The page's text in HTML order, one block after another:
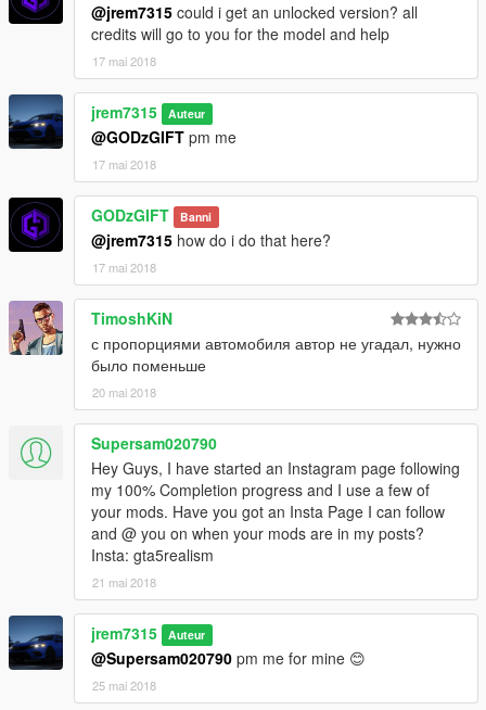
@jrem7315 could i get an unlocked version? all
credits will go to you for the model and help
17 mai 2018
jrem7315 Auteur
@GODzGIFT pm me
17 mai 2018
GODzGIFT Banni
@jrem7315 how do i do that here?
17 mai 2018
TimoshKiN
с пропорциями автомобиля автор не угадал, нужно
было поменьше
20 mai 2018
Supersam020790
Hey Guys, I have started an Instagram page following
my 100% Completion progress and I use a few of
your mods. Have you got an Insta Page I can follow
and @ you on when your mods are in my posts?
Insta: gta5realism
21 mai 2018
jrem7315 Auteur
@Supersam020790 pm me for mine 😊
25 mai 2018